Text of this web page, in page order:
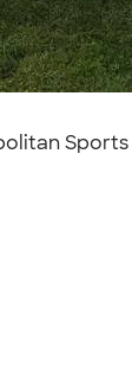
Sports